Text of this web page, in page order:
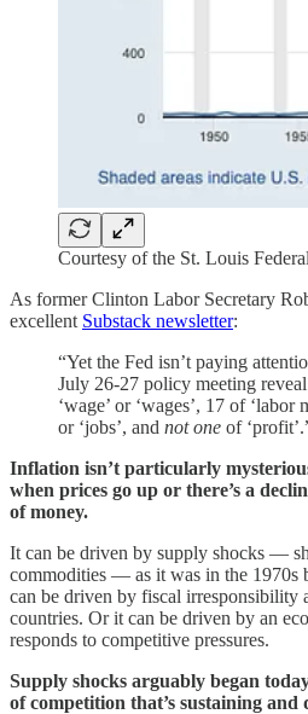
Courtesy of the St. Louis
As former Clinton Labor Secretary
excellent Substack newsletter:
“Yet the Fed isn’t paying
July 26-27 policy meeting
‘wage’ or ‘wages’, 17 of ‘labor
or ‘jobs’, and not one of
Inflation isn’t particularly
when prices go up or there’s a
of money.
It can be driven by supply shocks —
commodities — as it was in the 1970s
can be driven by fiscal irresponsibility
countries. Or it can be driven by an
responds to competitive pressures.
Supply shocks arguably began
of competition that’s sustaining